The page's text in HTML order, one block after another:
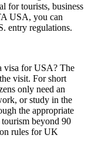
for tourists, business
USA, you can
entry regulations.
visa for USA? The
visit. For short
only need an
or study in the
the appropriate
beyond 90
rules for UK